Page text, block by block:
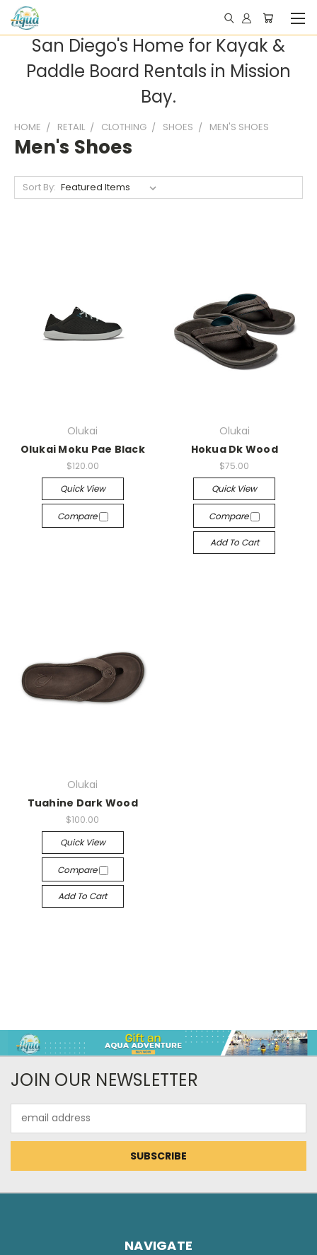
San Diego's Home for Kayak &
Paddle Board Rentals in Mission
Bay.
HOME RETAIL CLOTHING SHOES MEN'S SHOES
Men's Shoes
Sort By:
Olukai
Olukai Moku Pae Black
$120.00
Quick View
Compare
Olukai
Hokua Dk Wood
$75.00
Quick View
Compare
Add To Cart
Olukai
Tuahine Dark Wood
$100.00
Quick View
Compare
Add To Cart
JOIN OUR NEWSLETTER
Address
NAVIGATE